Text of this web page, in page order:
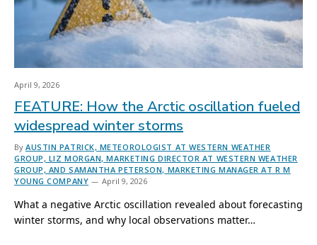
April 9, 2026
FEATURE: How the Arctic oscillation fueled
widespread winter storms
By AUSTIN PATRICK, METEOROLOGIST AT WESTERN WEATHER
GROUP, LIZ MORGAN, MARKETING DIRECTOR AT WESTERN WEATHER
GROUP, AND SAMANTHA PETERSON, MARKETING MANAGER AT R M
YOUNG COMPANY
April 9, 2026
What a negative Arctic oscillation revealed about forecasting
winter storms, and why local observations matter…